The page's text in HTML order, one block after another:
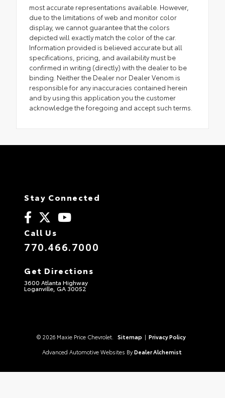
most accurate representations available. However,
due to the limitations of web and monitor color
display, we cannot guarantee that the colors
depicted will exactly match the color of the car.
Information provided is believed accurate but all
specifications, pricing, and availability must be
confirmed in writing (directly) with the dealer to be
binding. Neither the Dealer nor Dealer Venom is
responsible for any inaccuracies contained herein
and by using this application you the customer
acknowledge the foregoing and accept such terms.
Stay Connected
Call Us
770.466.7000
Get Directions
3600 Atlanta Highway
Loganville, GA 30052
© 2026 Maxie Price Chevrolet. Sitemap | Privacy Policy
Advanced Automotive Websites By Dealer Alchemist